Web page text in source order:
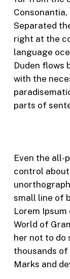
Separated
right at the
language
Duden flows
with the
parts of
Even the all-
control
small line of
Lorem
World of
her not to do
thousands of
Marks and